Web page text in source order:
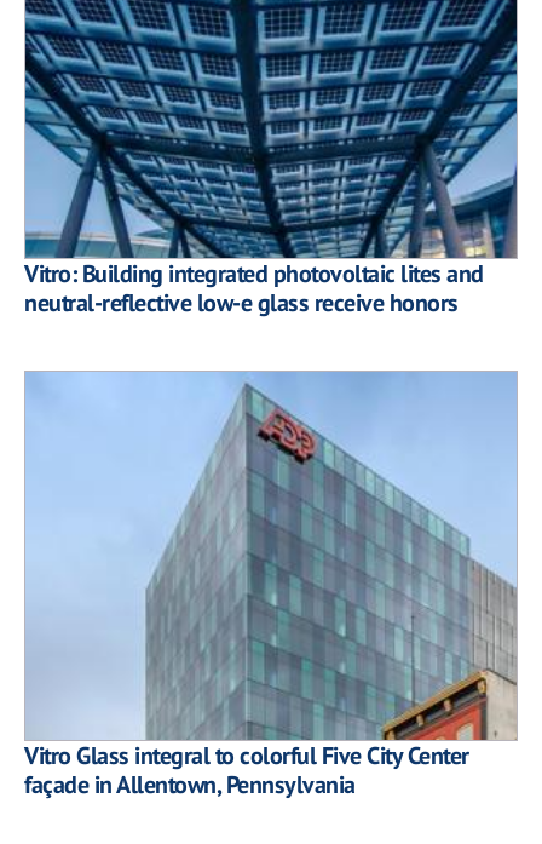
Vitro: Building integrated photovoltaic lites and
neutral-reflective low-e glass receive honors
Vitro Glass integral to colorful Five City Center
façade in Allentown, Pennsylvania